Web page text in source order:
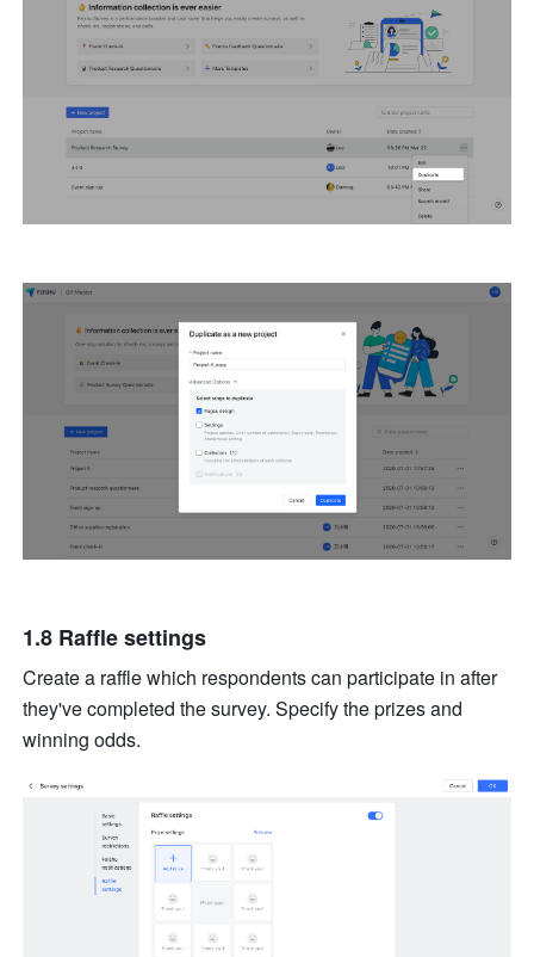
1.8 Raffle settings
Create a raffle which respondents can participate in after
they've completed the survey. Specify the prizes and
winning odds.